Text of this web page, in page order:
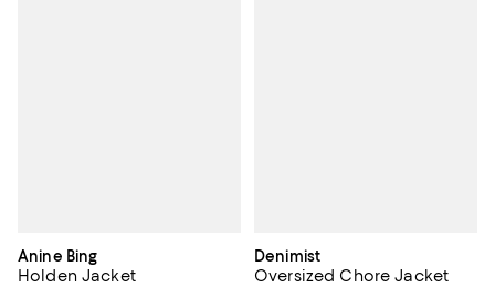
Anine Bing
Holden Jacket
Denimist
Oversized Chore Jacket